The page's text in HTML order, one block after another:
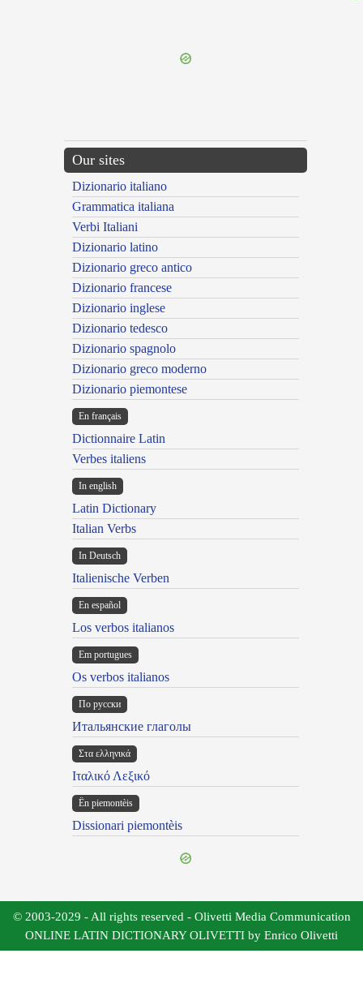
Our sites
Dizionario italiano
Grammatica italiana
Verbi Italiani
Dizionario latino
Dizionario greco antico
Dizionario francese
Dizionario inglese
Dizionario tedesco
Dizionario spagnolo
Dizionario greco moderno
Dizionario piemontese
En français
Dictionnaire Latin
Verbes italiens
In english
Latin Dictionary
Italian Verbs
In Deutsch
Italienische Verben
En español
Los verbos italianos
Em portugues
Os verbos italianos
По русски
Итальянские глаголы
Στα ελληνικά
Ιταλικό Λεξικό
Ën piemontèis
Dissionari piemontèis
© 2003-2029 - All rights reserved - Olivetti Media Communication
ONLINE LATIN DICTIONARY OLIVETTI by Enrico Olivetti